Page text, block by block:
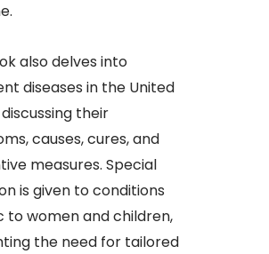
also delves into
diseases in the United
their
causes, cures, and
measures. Special
is given to conditions
to women and children,
the need for tailored